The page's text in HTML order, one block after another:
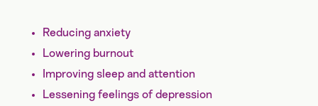
Reducing anxiety
Lowering burnout
Improving sleep and attention
Lessening feelings of depression